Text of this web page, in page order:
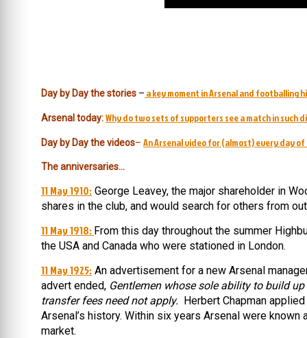
Day by Day the stories – a key moment in Arsenal and footballing
Arsenal today:Why do two sets of supporters see a match in such
Day by Day the videos– An Arsenal video for (almost) every day
The anniversaries…
11 May 1910: George Leavey, the major shareholder in
shares in the club, and would search for others from
11 May 1918: From this day throughout the summer
the USA and Canada who were stationed in London.
11 May 1925: An advertisement for a new Arsenal
advert ended, Gentlemen whose sole ability to build
transfer fees need not apply. Herbert Chapman
Arsenal’s history. Within six years Arsenal were
market.